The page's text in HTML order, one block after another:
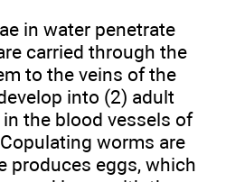
in water penetrate
carried through the
to the veins of the
into (2) adult
the blood vessels of
worms are
produces eggs, which